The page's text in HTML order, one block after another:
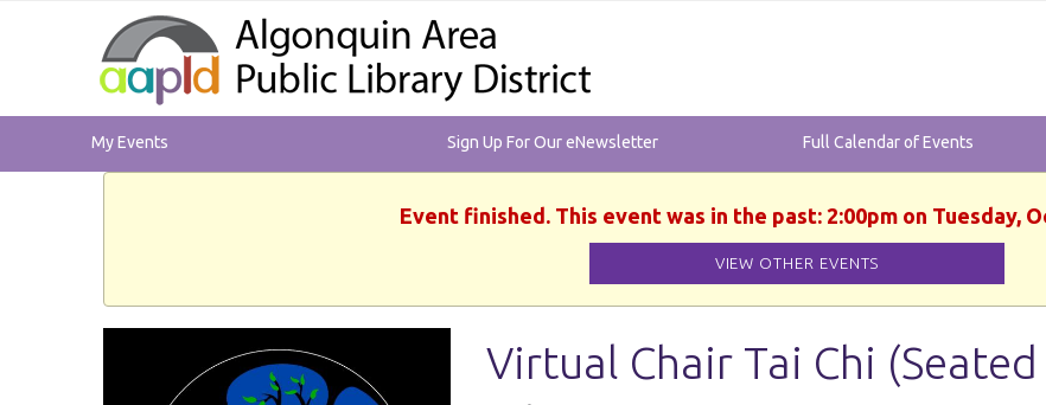
My Events Sign Up For Our eNewsletter Full Calendar of Events
Event finished. This event was in the past: 2:00pm on Tuesday,
VIEW OTHER EVENTS
Virtual Chair Tai Chi (Seated